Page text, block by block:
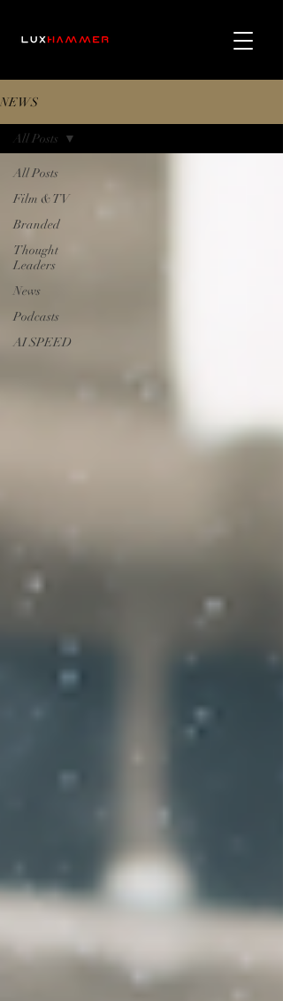
NEWS
All Posts
Film & TV
Branded
Thought
Leaders
News
Podcasts
AI SPEED
All Posts